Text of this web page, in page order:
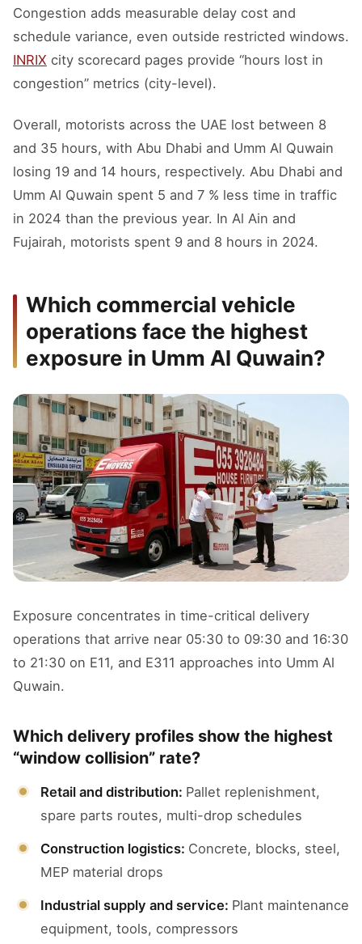
Congestion adds measurable delay cost and
schedule variance, even outside restricted windows.
INRIX city scorecard pages provide “hours lost in
congestion” metrics (city-level).
Overall, motorists across the UAE lost between 8
and 35 hours, with Abu Dhabi and Umm Al Quwain
losing 19 and 14 hours, respectively. Abu Dhabi and
Umm Al Quwain spent 5 and 7 % less time in traffic
in 2024 than the previous year. In Al Ain and
Fujairah, motorists spent 9 and 8 hours in 2024.
Which commercial vehicle
operations face the highest
exposure in Umm Al Quwain?
Exposure concentrates in time-critical delivery
operations that arrive near 05:30 to 09:30 and 16:30
to 21:30 on E11, and E311 approaches into Umm Al
Quwain.
Which delivery profiles show the highest
“window collision” rate?
Retail and distribution: Pallet replenishment,
spare parts routes, multi-drop schedules
Construction logistics: Concrete, blocks, steel,
MEP material drops
Industrial supply and service: Plant maintenance
equipment, tools, compressors